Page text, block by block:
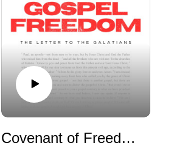
Covenant of Freedom | Galatians 4:21-31